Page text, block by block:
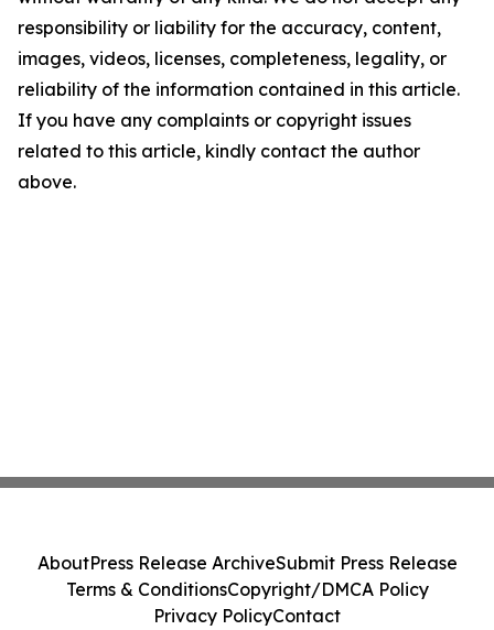
responsibility or liability for the accuracy, content,
images, videos, licenses, completeness, legality, or
reliability of the information contained in this article.
If you have any complaints or copyright issues
related to this article, kindly contact the author
above.
AboutPress Release ArchiveSubmit Press Release
Terms & ConditionsCopyright/DMCA Policy
Privacy PolicyContact